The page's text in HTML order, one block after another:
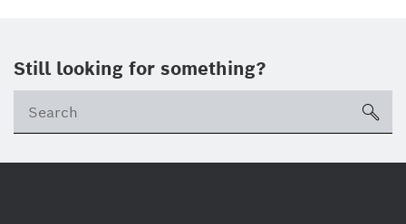
Still looking for something?